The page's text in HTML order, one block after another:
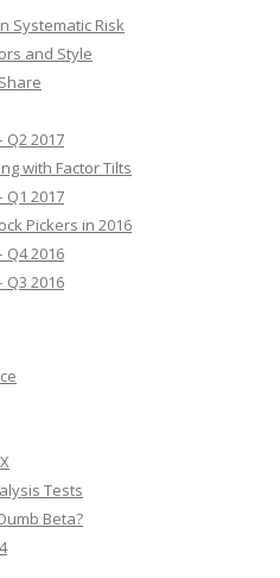
Systematic Risk
and Style
Q2 2017
with Factor Tilts
Q1 2017
Pickers in 2016
Q4 2016
Q3 2016
Tests
Beta?